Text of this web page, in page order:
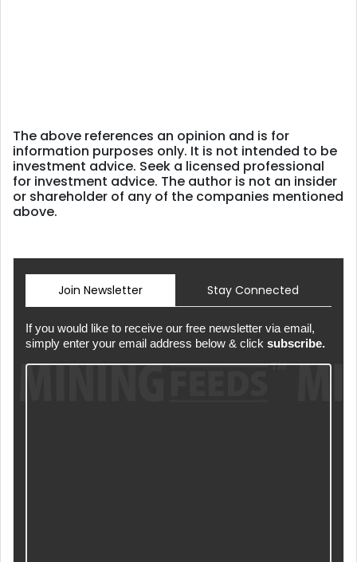
The above references an opinion and is for
information purposes only. It is not intended to be
investment advice. Seek a licensed professional
for investment advice. The author is not an insider
or shareholder of any of the companies mentioned
above.
Join Newsletter Stay Connected
If you would like to receive our free newsletter via email,
simply enter your email address below & click subscribe.